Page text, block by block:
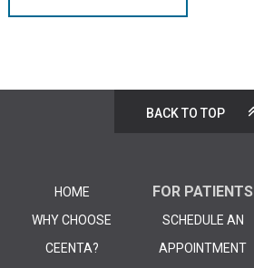
BACK TO TOP
HOME
WHY CHOOSE
CEENTA?
FOR PATIENTS
SCHEDULE AN
APPOINTMENT